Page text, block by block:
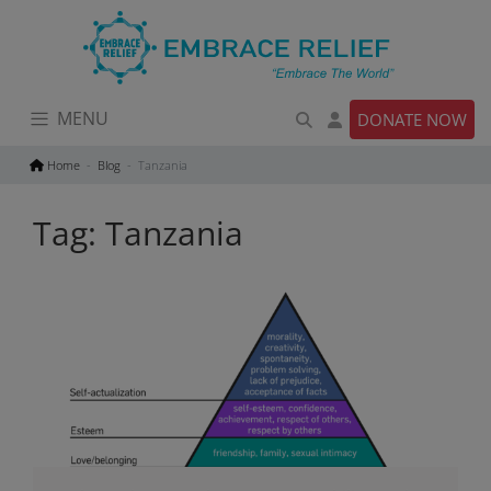
MENU DONATE NOW
Home Blog Tanzania
Tag: Tanzania